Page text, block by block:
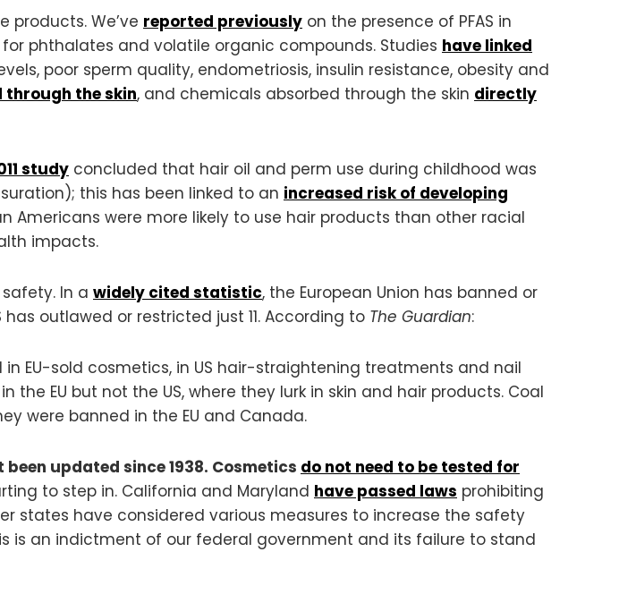
products. We’ve reported previously on the presence of PFAS in
for phthalates and volatile organic compounds. Studies have linked
poor sperm quality, endometriosis, insulin resistance, obesity and
through the skin, and chemicals absorbed through the skin directly
study concluded that hair oil and perm use during childhood was
this has been linked to an increased risk of developing
Americans were more likely to use hair products than other racial
impacts.
In a widely cited statistic, the European Union has banned or
outlawed or restricted just 11. According to The Guardian:
EU-sold cosmetics, in US hair-straightening treatments and nail
EU but not the US, where they lurk in skin and hair products. Coal
were banned in the EU and Canada.
updated since 1938. Cosmetics do not need to be tested for
to step in. California and Maryland have passed laws prohibiting
states have considered various measures to increase the safety
is an indictment of our federal government and its failure to stand